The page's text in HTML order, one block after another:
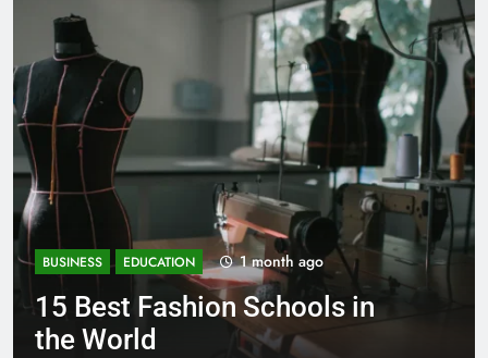
BUSINESS EDUCATION 1 month ago
Best Most Popular Business
Schools in France